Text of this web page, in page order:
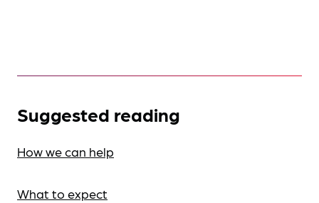
Suggested reading
How we can help
What to expect